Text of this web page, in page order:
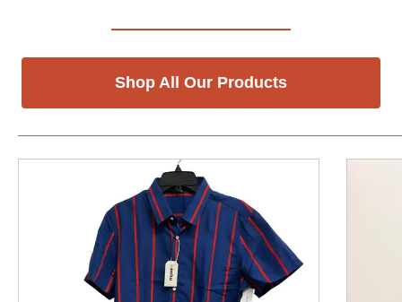
Shop All Our Products